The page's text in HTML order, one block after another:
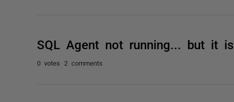
SQL Agent not running... but it is
0 votes 2 comments